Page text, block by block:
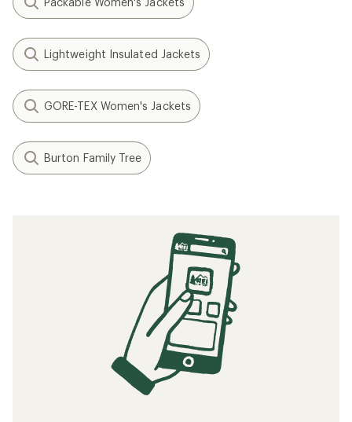
Lightweight Insulated Jackets
GORE-TEX Women's Jackets
Burton Family Tree